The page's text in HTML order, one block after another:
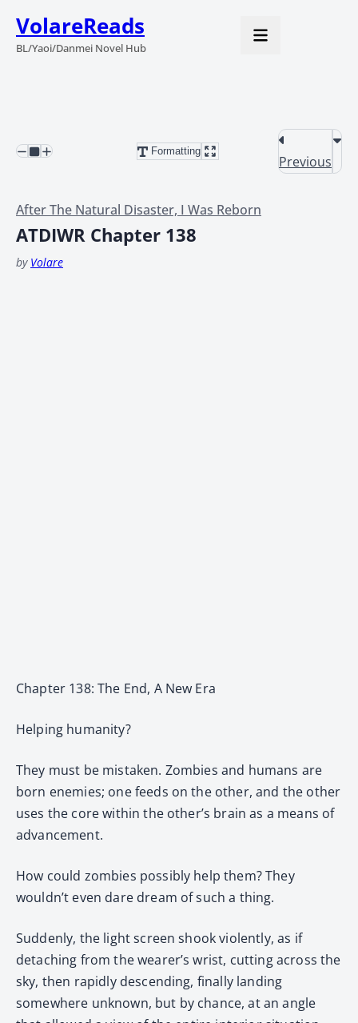
VolareReads
BL/Yaoi/Danmei Novel Hub
Formatting
Previous
After The Natural Disaster, I Was Reborn
ATDIWR Chapter 138
by Volare
Chapter 138: The End, A New Era
Helping humanity?
They must be mistaken. Zombies and humans are
born enemies; one feeds on the other, and the other
uses the core within the other’s brain as a means of
advancement.
How could zombies possibly help them? They
wouldn’t even dare dream of such a thing.
Suddenly, the light screen shook violently, as if
detaching from the wearer’s wrist, cutting across the
sky, then rapidly descending, finally landing
somewhere unknown, but by chance, at an angle